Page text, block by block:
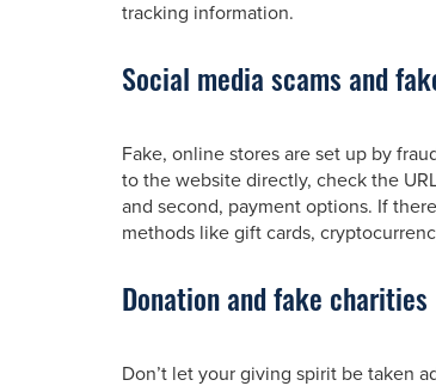
tracking information.
Social media scams and
Fake, online stores are set up by
to the website directly, check the
and second, payment options. If
methods like gift cards,
Donation and fake charities
Don’t let your giving spirit be taken